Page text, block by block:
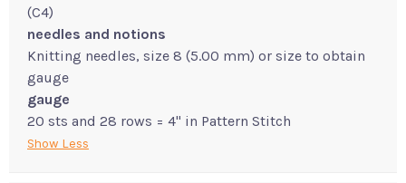
(C4)
needles and notions
Knitting needles, size 8 (5.00 mm) or size to obtain
gauge
gauge
20 sts and 28 rows = 4" in Pattern Stitch
Show Less